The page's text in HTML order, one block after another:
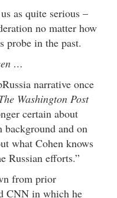
as quite serious –
no matter how
probe in the past.
…
narrative once
Washington Post
certain about
background and on
what Cohen knows
Russian efforts.”
from prior
CNN in which he